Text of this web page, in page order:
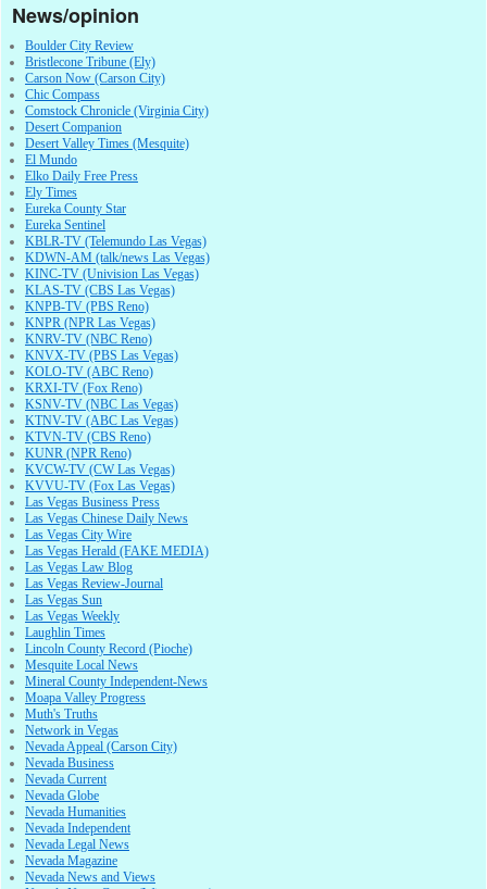
News/opinion
Boulder City Review
Bristlecone Tribune (Ely)
Carson Now (Carson City)
Chic Compass
Comstock Chronicle (Virginia City)
Desert Companion
Desert Valley Times (Mesquite)
El Mundo
Elko Daily Free Press
Ely Times
Eureka County Star
Eureka Sentinel
KBLR-TV (Telemundo Las Vegas)
KDWN-AM (talk/news Las Vegas)
KINC-TV (Univision Las Vegas)
KLAS-TV (CBS Las Vegas)
KNPB-TV (PBS Reno)
KNPR (NPR Las Vegas)
KNRV-TV (NBC Reno)
KNVX-TV (PBS Las Vegas)
KOLO-TV (ABC Reno)
KRXI-TV (Fox Reno)
KSNV-TV (NBC Las Vegas)
KTNV-TV (ABC Las Vegas)
KTVN-TV (CBS Reno)
KUNR (NPR Reno)
KVCW-TV (CW Las Vegas)
KVVU-TV (Fox Las Vegas)
Las Vegas Business Press
Las Vegas Chinese Daily News
Las Vegas City Wire
Las Vegas Herald (FAKE MEDIA)
Las Vegas Law Blog
Las Vegas Review-Journal
Las Vegas Sun
Las Vegas Weekly
Laughlin Times
Lincoln County Record (Pioche)
Mesquite Local News
Mineral County Independent-News
Moapa Valley Progress
Muth's Truths
Network in Vegas
Nevada Appeal (Carson City)
Nevada Business
Nevada Current
Nevada Globe
Nevada Humanities
Nevada Independent
Nevada Legal News
Nevada Magazine
Nevada News and Views